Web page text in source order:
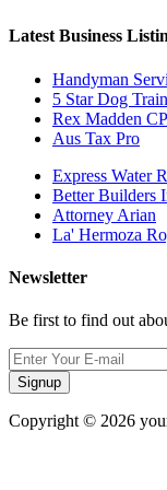
Latest Business
Handyman
5 Star Dog
Rex Madden
Aus Tax Pro
Express Water
Better Builders
Attorney Arian
La' Hermoza
Newsletter
Be first to find out
Signup
Copyright © 2026